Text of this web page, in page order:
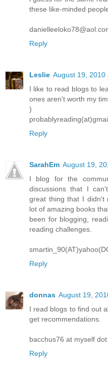
these like-minded
Reply
Leslie August 19, 2010
I like to read blogs to
ones aren't worth my
)
Reply
SarahEm August 19,
I blog for the
discussions that I
great thing that I didn't
lot of amazing books
been for blogging,
reading challenges.
Reply
donnas August 19,
I read blogs to find out
get recommendations.
bacchus76 at myself
Reply